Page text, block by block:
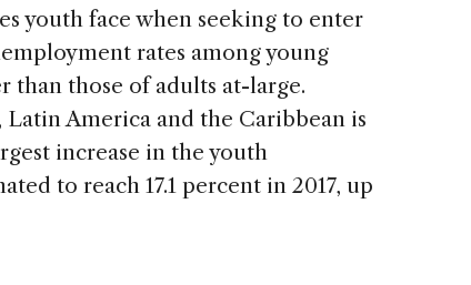
youth face when seeking to enter
rates among young
than those of adults at-large.
America and the Caribbean is
increase in the youth
to reach 17.1 percent in 2017, up